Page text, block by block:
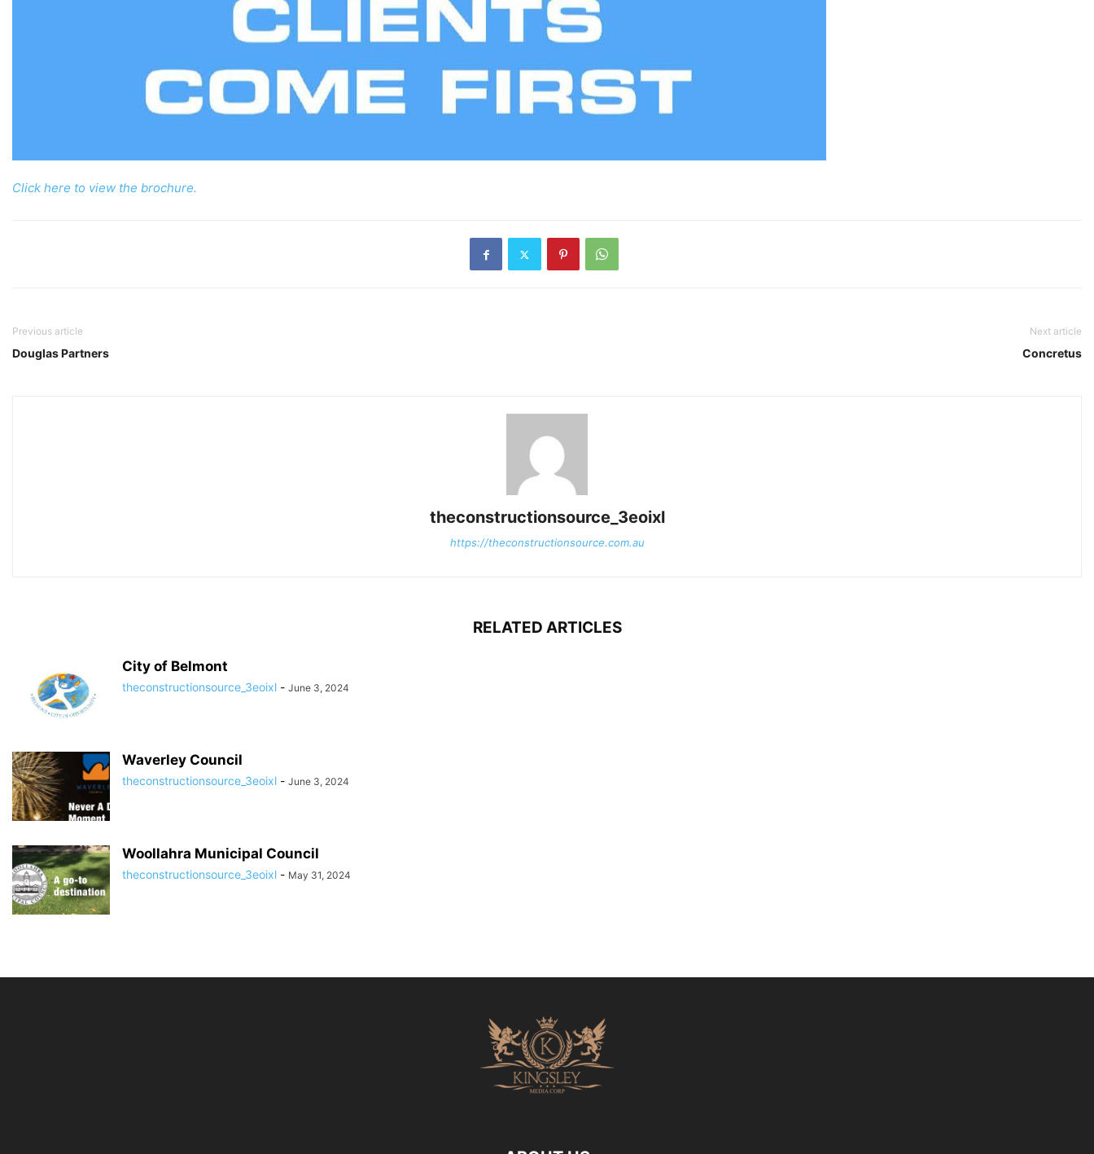
Click here to view the brochure.
Previous article
Douglas Partners
Next article
Concretus
theconstructionsource_3eoixl
https://theconstructionsource.com.au
RELATED ARTICLES
City of Belmont
theconstructionsource_3eoixl - June 3, 2024
Waverley Council
theconstructionsource_3eoixl - June 3, 2024
Woollahra Municipal Council
theconstructionsource_3eoixl - May 31, 2024